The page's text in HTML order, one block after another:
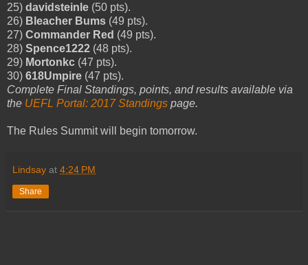
25) davidsteinle (50 pts).
26) Bleacher Bums (49 pts).
27) Commander Red (49 pts).
28) Spence1222 (48 pts).
29) Mortonkc (47 pts).
30) 618Umpire (47 pts).
Complete Final Standings, points, and results available via
the UEFL Portal: 2017 Standings page.
The Rules Summit will begin tomorrow.
Lindsay at 4:24 PM
Share